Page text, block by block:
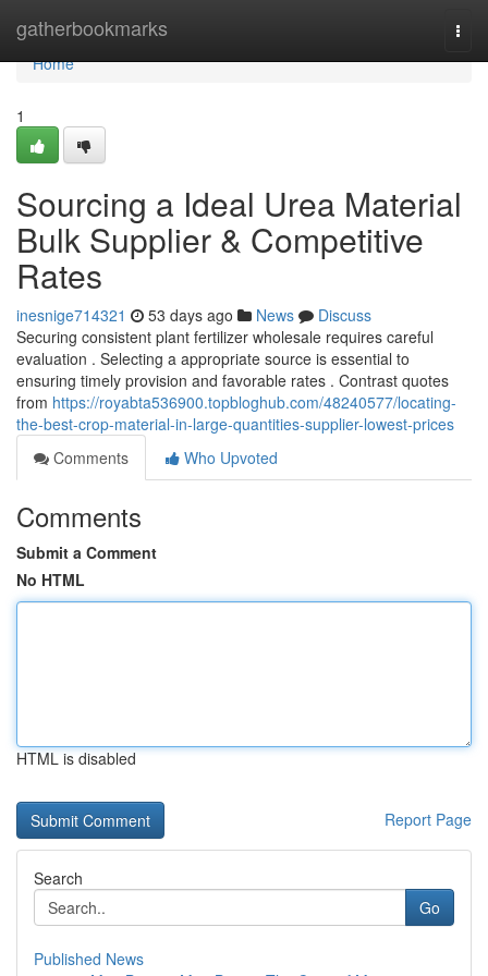
gatherbookmarks
Home
Home
1
Sourcing a Ideal Urea Material
Bulk Supplier & Competitive
Rates
inesnige714321 53 days ago News
Discuss
Securing consistent plant fertilizer wholesale requires careful
evaluation . Selecting a appropriate source is essential to
ensuring timely provision and favorable rates . Contrast quotes
from https://royabta536900.topbloghub.com/48240577/locating-
the-best-crop-material-in-large-quantities-supplier-lowest-prices
Comments
Who Upvoted
Comments
Submit a Comment
No HTML
HTML is disabled
Report Page
Search
Go
Published News